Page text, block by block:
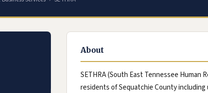
About
SETHRA (South East Tennessee Human
residents of Sequatchie County